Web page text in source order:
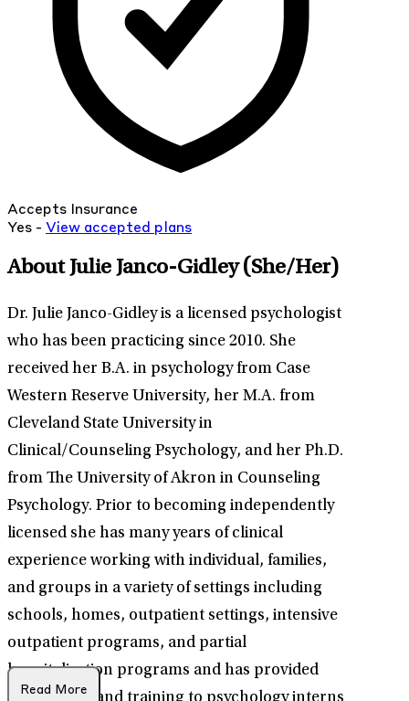
Accepts Insurance
Yes - View accepted plans
About Julie Janco-Gidley(She/Her)
Dr. Julie Janco-Gidley is a licensed psychologist
who has been practicing since 2010. She
received her B.A. in psychology from Case
Western Reserve University, her M.A. from
Cleveland State University in
Clinical/Counseling Psychology, and her Ph.D.
from The University of Akron in Counseling
Psychology. Prior to becoming independently
licensed she has many years of clinical
experience working with individual, families,
and groups in a variety of settings including
schools, homes, outpatient settings, intensive
outpatient programs, and partial
hospitalization programs and has provided
Read More